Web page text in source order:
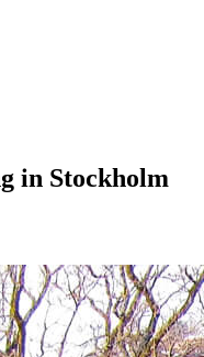
in Stockholm